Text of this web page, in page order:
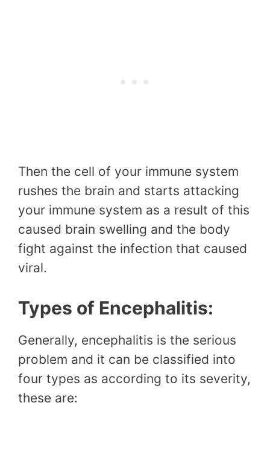
Then the cell of your immune system
rushes the brain and starts attacking
your immune system as a result of this
caused brain swelling and the body
fight against the infection that caused
viral.
Types of Encephalitis:
Generally, encephalitis is the serious
problem and it can be classified into
four types as according to its severity,
these are: